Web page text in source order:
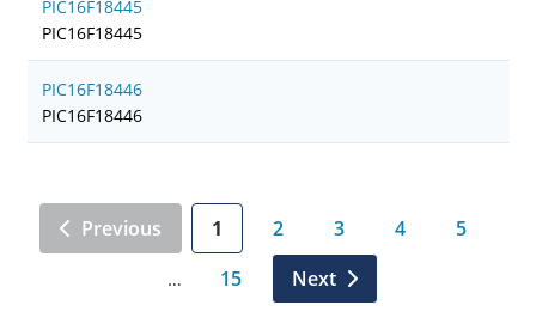
PIC16F18445
PIC16F18445
PIC16F18446
PIC16F18446
Previous 1 2 3 4 5
… 15 Next